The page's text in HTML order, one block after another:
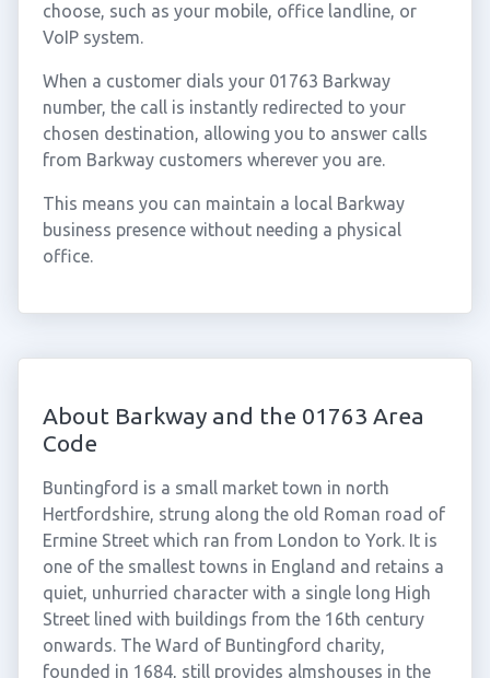
choose, such as your mobile, office landline, or
VoIP system.
When a customer dials your 01763 Barkway
number, the call is instantly redirected to your
chosen destination, allowing you to answer calls
from Barkway customers wherever you are.
This means you can maintain a local Barkway
business presence without needing a physical
office.
About Barkway and the 01763 Area
Code
Buntingford is a small market town in north
Hertfordshire, strung along the old Roman road of
Ermine Street which ran from London to York. It is
one of the smallest towns in England and retains a
quiet, unhurried character with a single long High
Street lined with buildings from the 16th century
onwards. The Ward of Buntingford charity,
founded in 1684, still provides almshouses in the